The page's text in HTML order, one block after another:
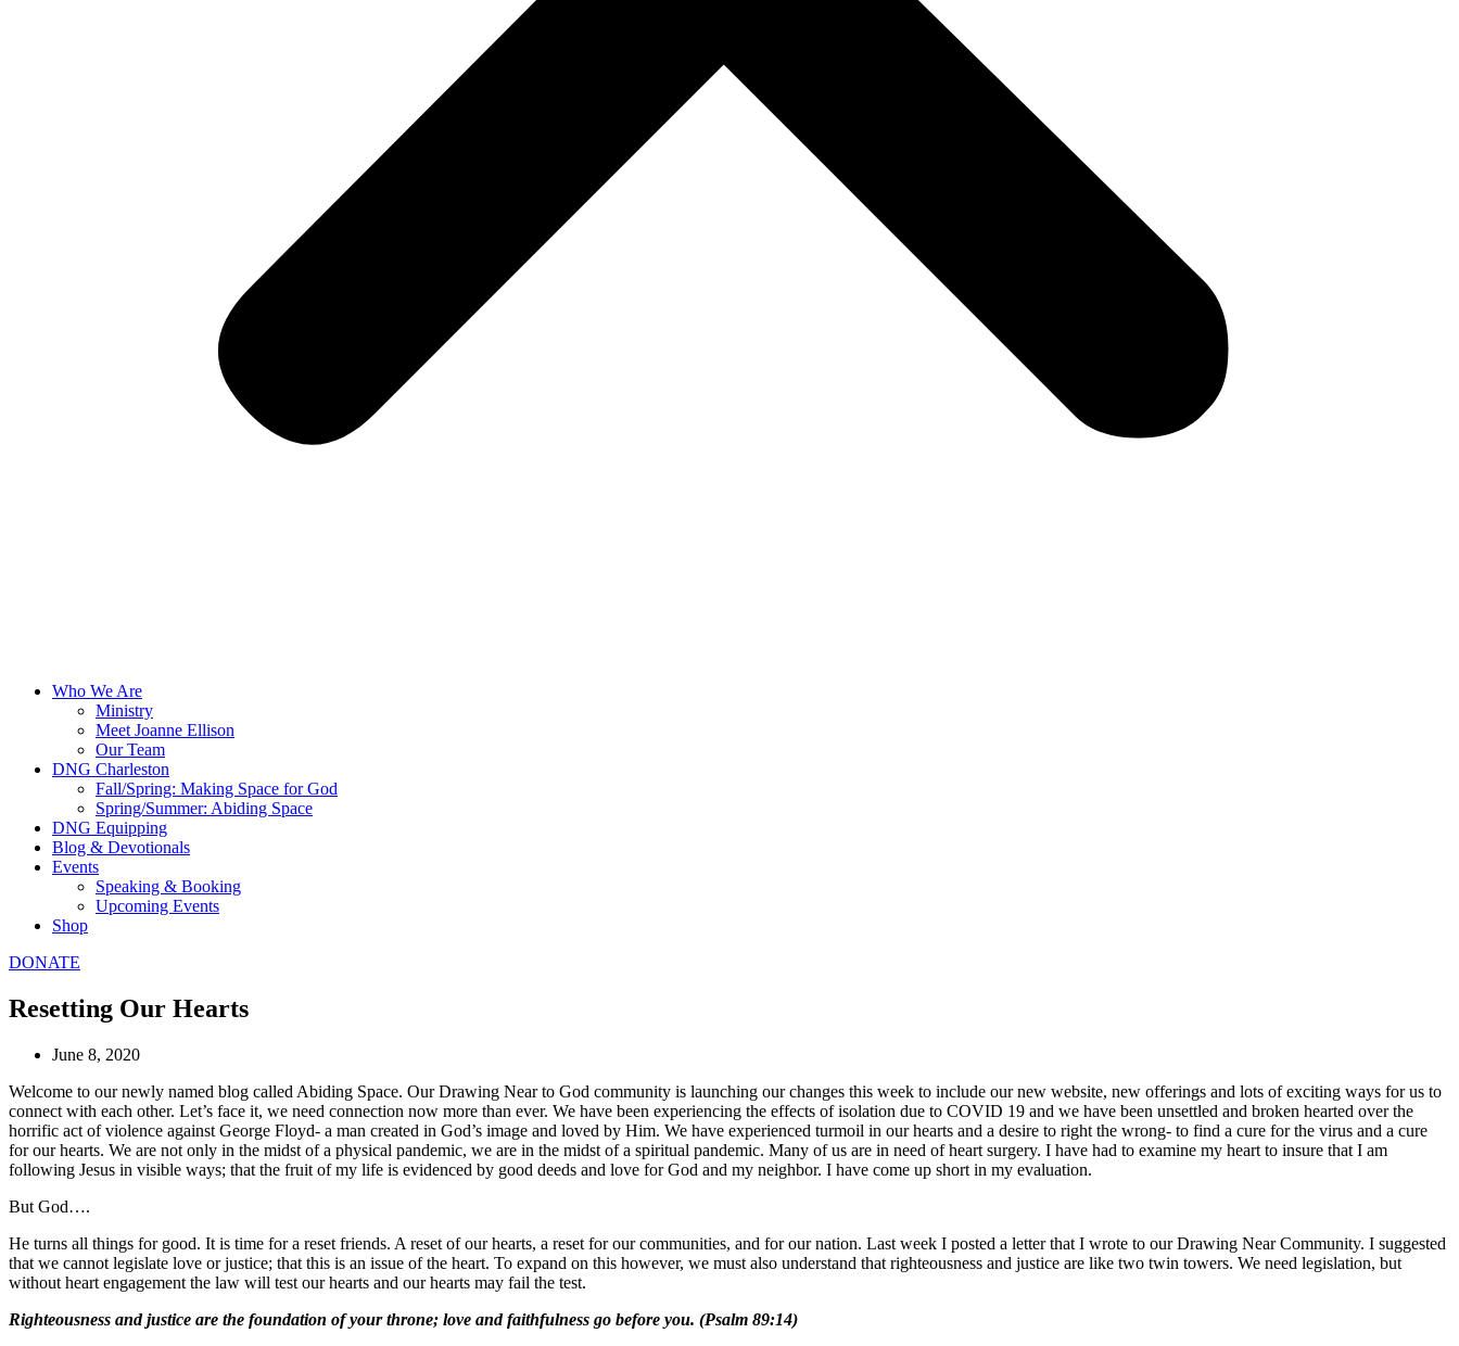
Who We Are
Ministry
Meet Joanne Ellison
Our Team
DNG Charleston
Fall/Spring: Making Space for God
Spring/Summer: Abiding Space
DNG Equipping
Blog & Devotionals
Events
Speaking & Booking
Upcoming Events
Shop
DONATE
Resetting Our Hearts
June 8, 2020
Welcome to our newly named blog called Abiding Space. Our Drawing Near to God community is launching our changes this week to include our new website, new offerings and lots of exciting ways for us to
connect with each other. Let’s face it, we need connection now more than ever. We have been experiencing the effects of isolation due to COVID 19 and we have been unsettled and broken hearted over the
horrific act of violence against George Floyd- a man created in God’s image and loved by Him. We have experienced turmoil in our hearts and a desire to right the wrong- to find a cure for the virus and a cure
for our hearts. We are not only in the midst of a physical pandemic, we are in the midst of a spiritual pandemic. Many of us are in need of heart surgery. I have had to examine my heart to insure that I am
following Jesus in visible ways; that the fruit of my life is evidenced by good deeds and love for God and my neighbor. I have come up short in my evaluation.
But God….
He turns all things for good. It is time for a reset friends. A reset of our hearts, a reset for our communities, and for our nation. Last week I posted a letter that I wrote to our Drawing Near Community. I suggested
that we cannot legislate love or justice; that this is an issue of the heart. To expand on this however, we must also understand that righteousness and justice are like two twin towers. We need legislation, but
without heart engagement the law will test our hearts and our hearts may fail the test.
Righteousness and justice are the foundation of your throne; love and faithfulness go before you. (Psalm 89:14)